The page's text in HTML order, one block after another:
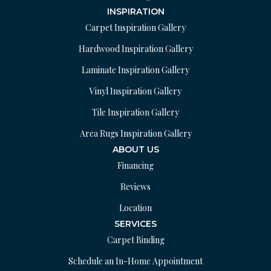
INSPIRATION
Carpet Inspiration Gallery
Hardwood Inspiration Gallery
Laminate Inspiration Gallery
Vinyl Inspiration Gallery
Tile Inspiration Gallery
Area Rugs Inspiration Gallery
ABOUT US
Financing
Reviews
Location
SERVICES
Carpet Binding
Schedule an In-Home Appointment